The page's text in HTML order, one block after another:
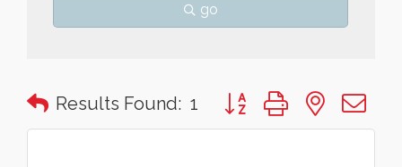
go
Results Found: 1 Button group with nested